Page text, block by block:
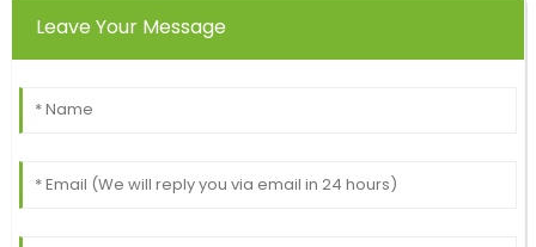
Leave Your Message